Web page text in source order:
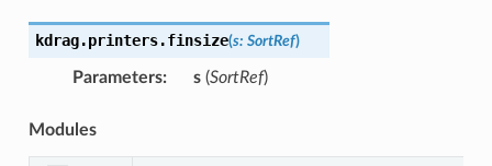
kdrag.printers.finsize(s: SortRef)
Parameters: s(SortRef)
Modules